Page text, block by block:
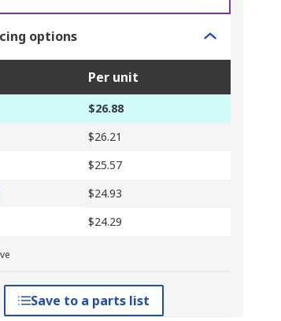
options
Per unit
$26.88
$26.21
$25.57
$24.93
$24.29
Save to a parts list